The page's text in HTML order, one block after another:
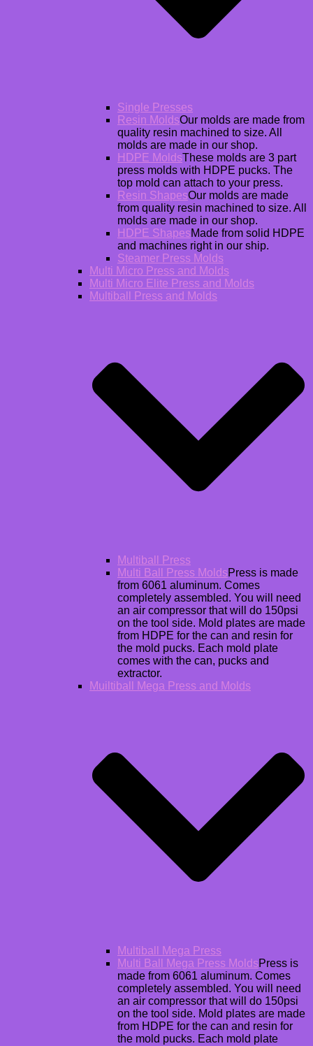
Single Presses
Resin MoldsOur molds are made from
quality resin machined to size. All
molds are made in our shop.
HDPE MoldsThese molds are 3 part
press molds with HDPE pucks. The
top mold can attach to your press.
Resin ShapesOur molds are made
from quality resin machined to size. All
molds are made in our shop.
HDPE ShapesMade from solid HDPE
and machines right in our ship.
Steamer Press Molds
Multi Micro Press and Molds
Multi Micro Elite Press and Molds
Multiball Press and Molds
Multiball Press
Multi Ball Press MoldsPress is made
from 6061 aluminum. Comes
completely assembled. You will need
an air compressor that will do 150psi
on the tool side. Mold plates are made
from HDPE for the can and resin for
the mold pucks. Each mold plate
comes with the can, pucks and
extractor.
Muiltiball Mega Press and Molds
Multiball Mega Press
Multi Ball Mega Press MoldsPress is
made from 6061 aluminum. Comes
completely assembled. You will need
an air compressor that will do 150psi
on the tool side. Mold plates are made
from HDPE for the can and resin for
the mold pucks. Each mold plate